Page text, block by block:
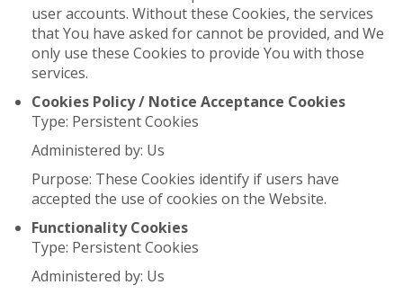
user accounts. Without these Cookies, the services
that You have asked for cannot be provided, and We
only use these Cookies to provide You with those
services.
Cookies Policy / Notice Acceptance Cookies
Type: Persistent Cookies
Administered by: Us
Purpose: These Cookies identify if users have
accepted the use of cookies on the Website.
Functionality Cookies
Type: Persistent Cookies
Administered by: Us